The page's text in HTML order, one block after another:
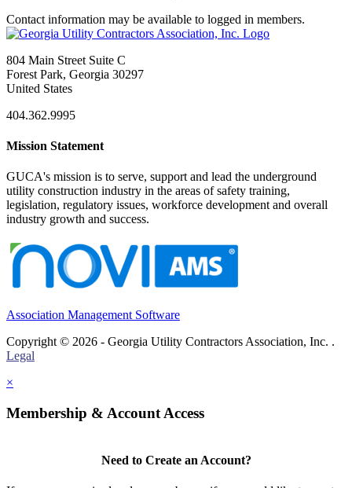
Contact information may be available to logged in members.
804 Main Street Suite C
Forest Park, Georgia 30297
United States
404.362.9995
Mission Statement
GUCA's mission is to serve, support and lead the underground
utility construction industry in the areas of safety training,
legislation, regulatory issues, workforce development and overall
industry growth and success.
Association Management Software
Copyright © 2026 - Georgia Utility Contractors Association, Inc. .
Legal
×
Membership & Account Access
Need to Create an Account?